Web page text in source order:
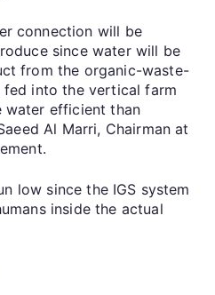
connection will be
since water will be
from the organic-waste-
into the vertical farm
water efficient than
Al Marri, Chairman at
low since the IGS system
inside the actual